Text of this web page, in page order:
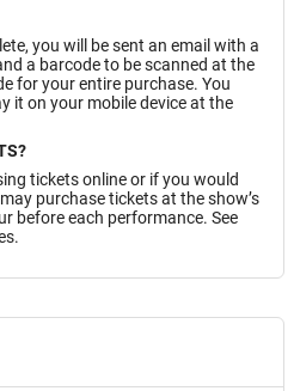
you will be sent an email with a
a barcode to be scanned at the
for your entire purchase. You
it on your mobile device at the
tickets online or if you would
purchase tickets at the show’s
before each performance. See